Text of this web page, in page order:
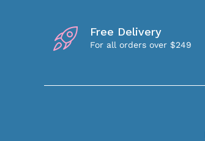
Free Delivery
For all orders over $249